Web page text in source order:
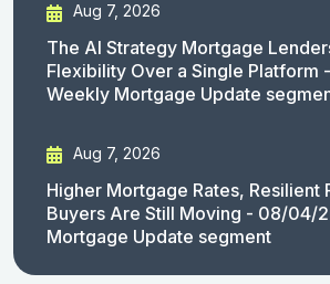
Aug 7, 2026
The AI Strategy Mortgage
Flexibility Over a Single
Weekly Mortgage Update
Aug 7, 2026
Higher Mortgage Rates, Resilient
Buyers Are Still Moving - 08/04/
Mortgage Update segment